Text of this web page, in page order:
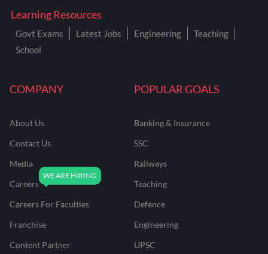
COMPANY
About Us
Contact Us
Media
Careers
Careers For Faculties
Franchise
Content Partner
POPULAR GOALS
Banking & Insurance
SSC
Railways
Teaching
Defence
Engineering
UPSC
Learning Resources
Govt Exams Latest Jobs Engineering
Teaching
School